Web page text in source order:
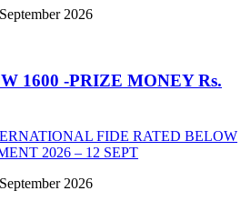
2026
1600 -PRIZE MONEY Rs.
FIDE RATED BELOW
2026 – 12 SEPT
2026